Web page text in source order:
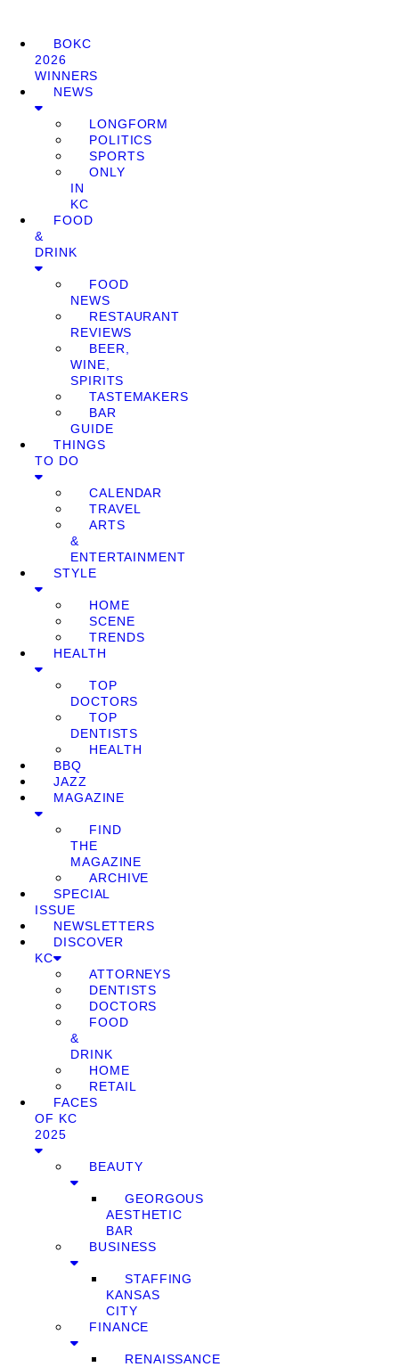
BOKC
2026
WINNERS
NEWS
LONGFORM
POLITICS
SPORTS
ONLY
IN
KC
FOOD
&
DRINK
FOOD
NEWS
RESTAURANT
REVIEWS
BEER,
WINE,
SPIRITS
TASTEMAKERS
BAR
GUIDE
THINGS
TO DO
CALENDAR
TRAVEL
ARTS
&
ENTERTAINMENT
STYLE
HOME
SCENE
TRENDS
HEALTH
TOP
DOCTORS
TOP
DENTISTS
HEALTH
BBQ
JAZZ
MAGAZINE
FIND
THE
MAGAZINE
ARCHIVE
SPECIAL
ISSUE
NEWSLETTERS
DISCOVER
KC
ATTORNEYS
DENTISTS
DOCTORS
FOOD
&
DRINK
HOME
RETAIL
FACES
OF KC
2025
BEAUTY
GEORGOUS
AESTHETIC
BAR
BUSINESS
STAFFING
KANSAS
CITY
FINANCE
RENAISSANCE